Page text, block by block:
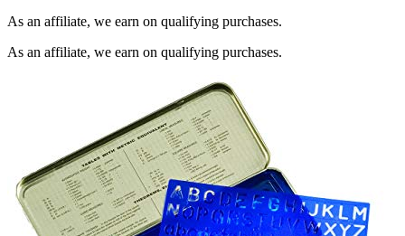
As an affiliate, we earn on qualifying purchases.
As an affiliate, we earn on qualifying purchases.